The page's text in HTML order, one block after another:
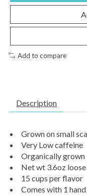
Add to compare
Description
Grown on small
Very Low caffeine
Organically grown
Net wt 3.6oz
15 cups per flavor
Comes with 1